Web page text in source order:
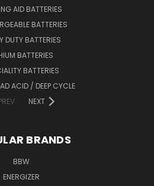
AID BATTERIES
BATTERIES
DUTY BATTERIES
BATTERIES
BATTERIES
ACID / DEEP CYCLE
NEXT
BRANDS
BBW
ENERGIZER